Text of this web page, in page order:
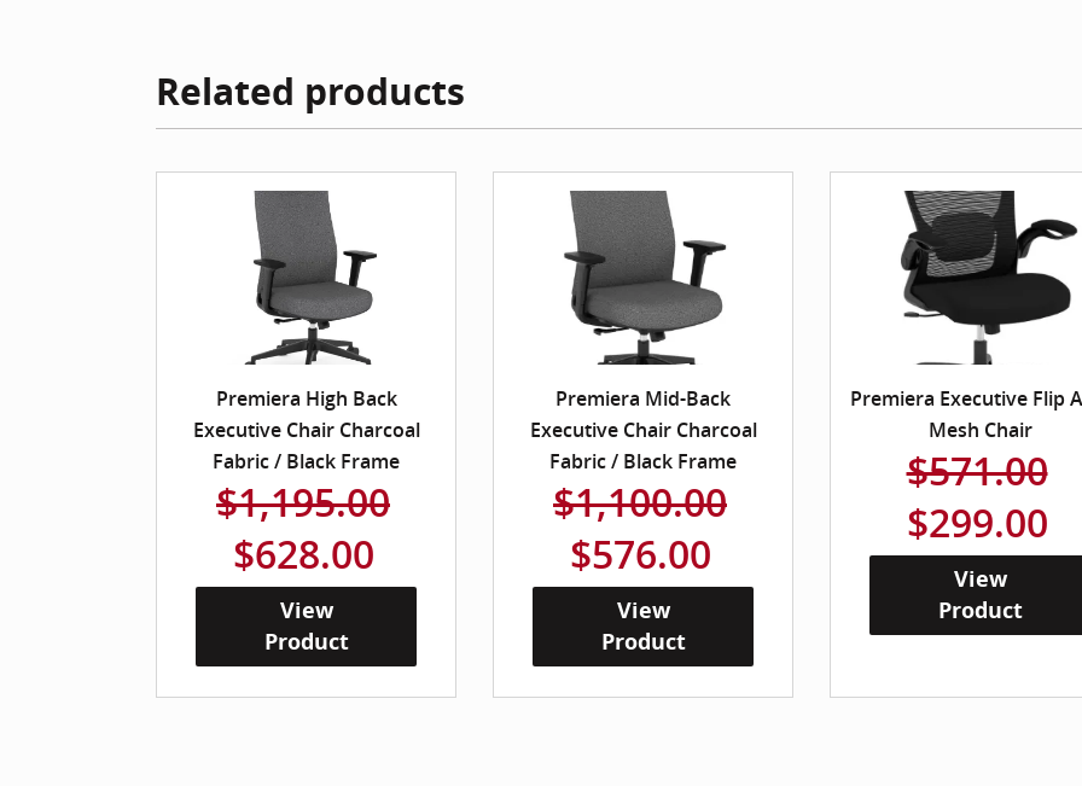
Related products
Premiera High Back
Executive Chair Charcoal
Fabric / Black Frame
$1,195.00
$628.00
View
Product
Premiera Mid-Back
Executive Chair Charcoal
Fabric / Black Frame
$1,100.00
$576.00
View
Product
Premiera Executive Flip
Mesh Chair
$571.00
$299.00
View
Product